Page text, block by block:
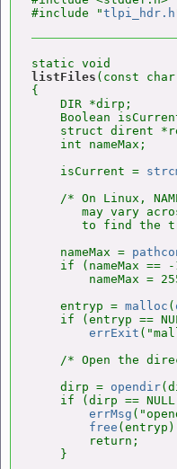
#include "tlpi_hdr.h
listFiles (const
{
    DIR *dirp;
Boolean
struct dirent
    int nameMax;
    isCurrent =
/* On Linux,
may vary
to find the
    nameMax =
if (nameMax ==
nameMax =
    entryp =
malloc (
if (entryp ==
errExit
/* Open the
    dirp =
opendir
if (dirp ==
errMsg
free
        return;
    }